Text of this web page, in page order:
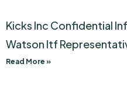
Kicks Inc Confidential
Watson Itf
Read More »